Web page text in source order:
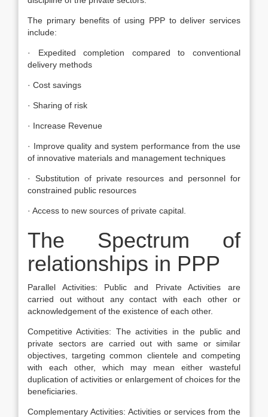
The primary benefits of using PPP to deliver services
include:
· Expedited completion compared to conventional
delivery methods
· Cost savings
· Sharing of risk
· Increase Revenue
· Improve quality and system performance from the use
of innovative materials and management techniques
· Substitution of private resources and personnel for
constrained public resources
· Access to new sources of private capital.
The Spectrum of
relationships in PPP
Parallel Activities: Public and Private Activities are
carried out without any contact with each other or
acknowledgement of the existence of each other.
Competitive Activities: The activities in the public and
private sectors are carried out with same or similar
objectives, targeting common clientele and competing
with each other, which may mean either wasteful
duplication of activities or enlargement of choices for the
beneficiaries.
Complementary Activities: Activities or services from the